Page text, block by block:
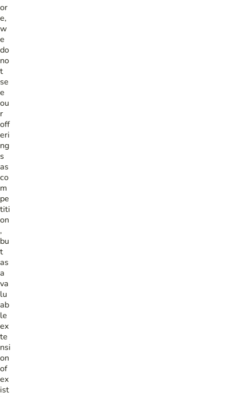
or
e,
w
e
do
no
t
se
e
ou
r
off
eri
ng
s
as
co
m
pe
titi
on
,
bu
t
as
a
va
lu
ab
le
ex
te
nsi
on
of
ex
ist